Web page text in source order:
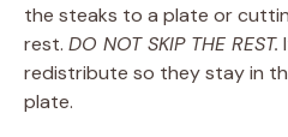
the steaks to a plate or
rest. DO NOT SKIP THE REST.
redistribute so they stay in
plate.